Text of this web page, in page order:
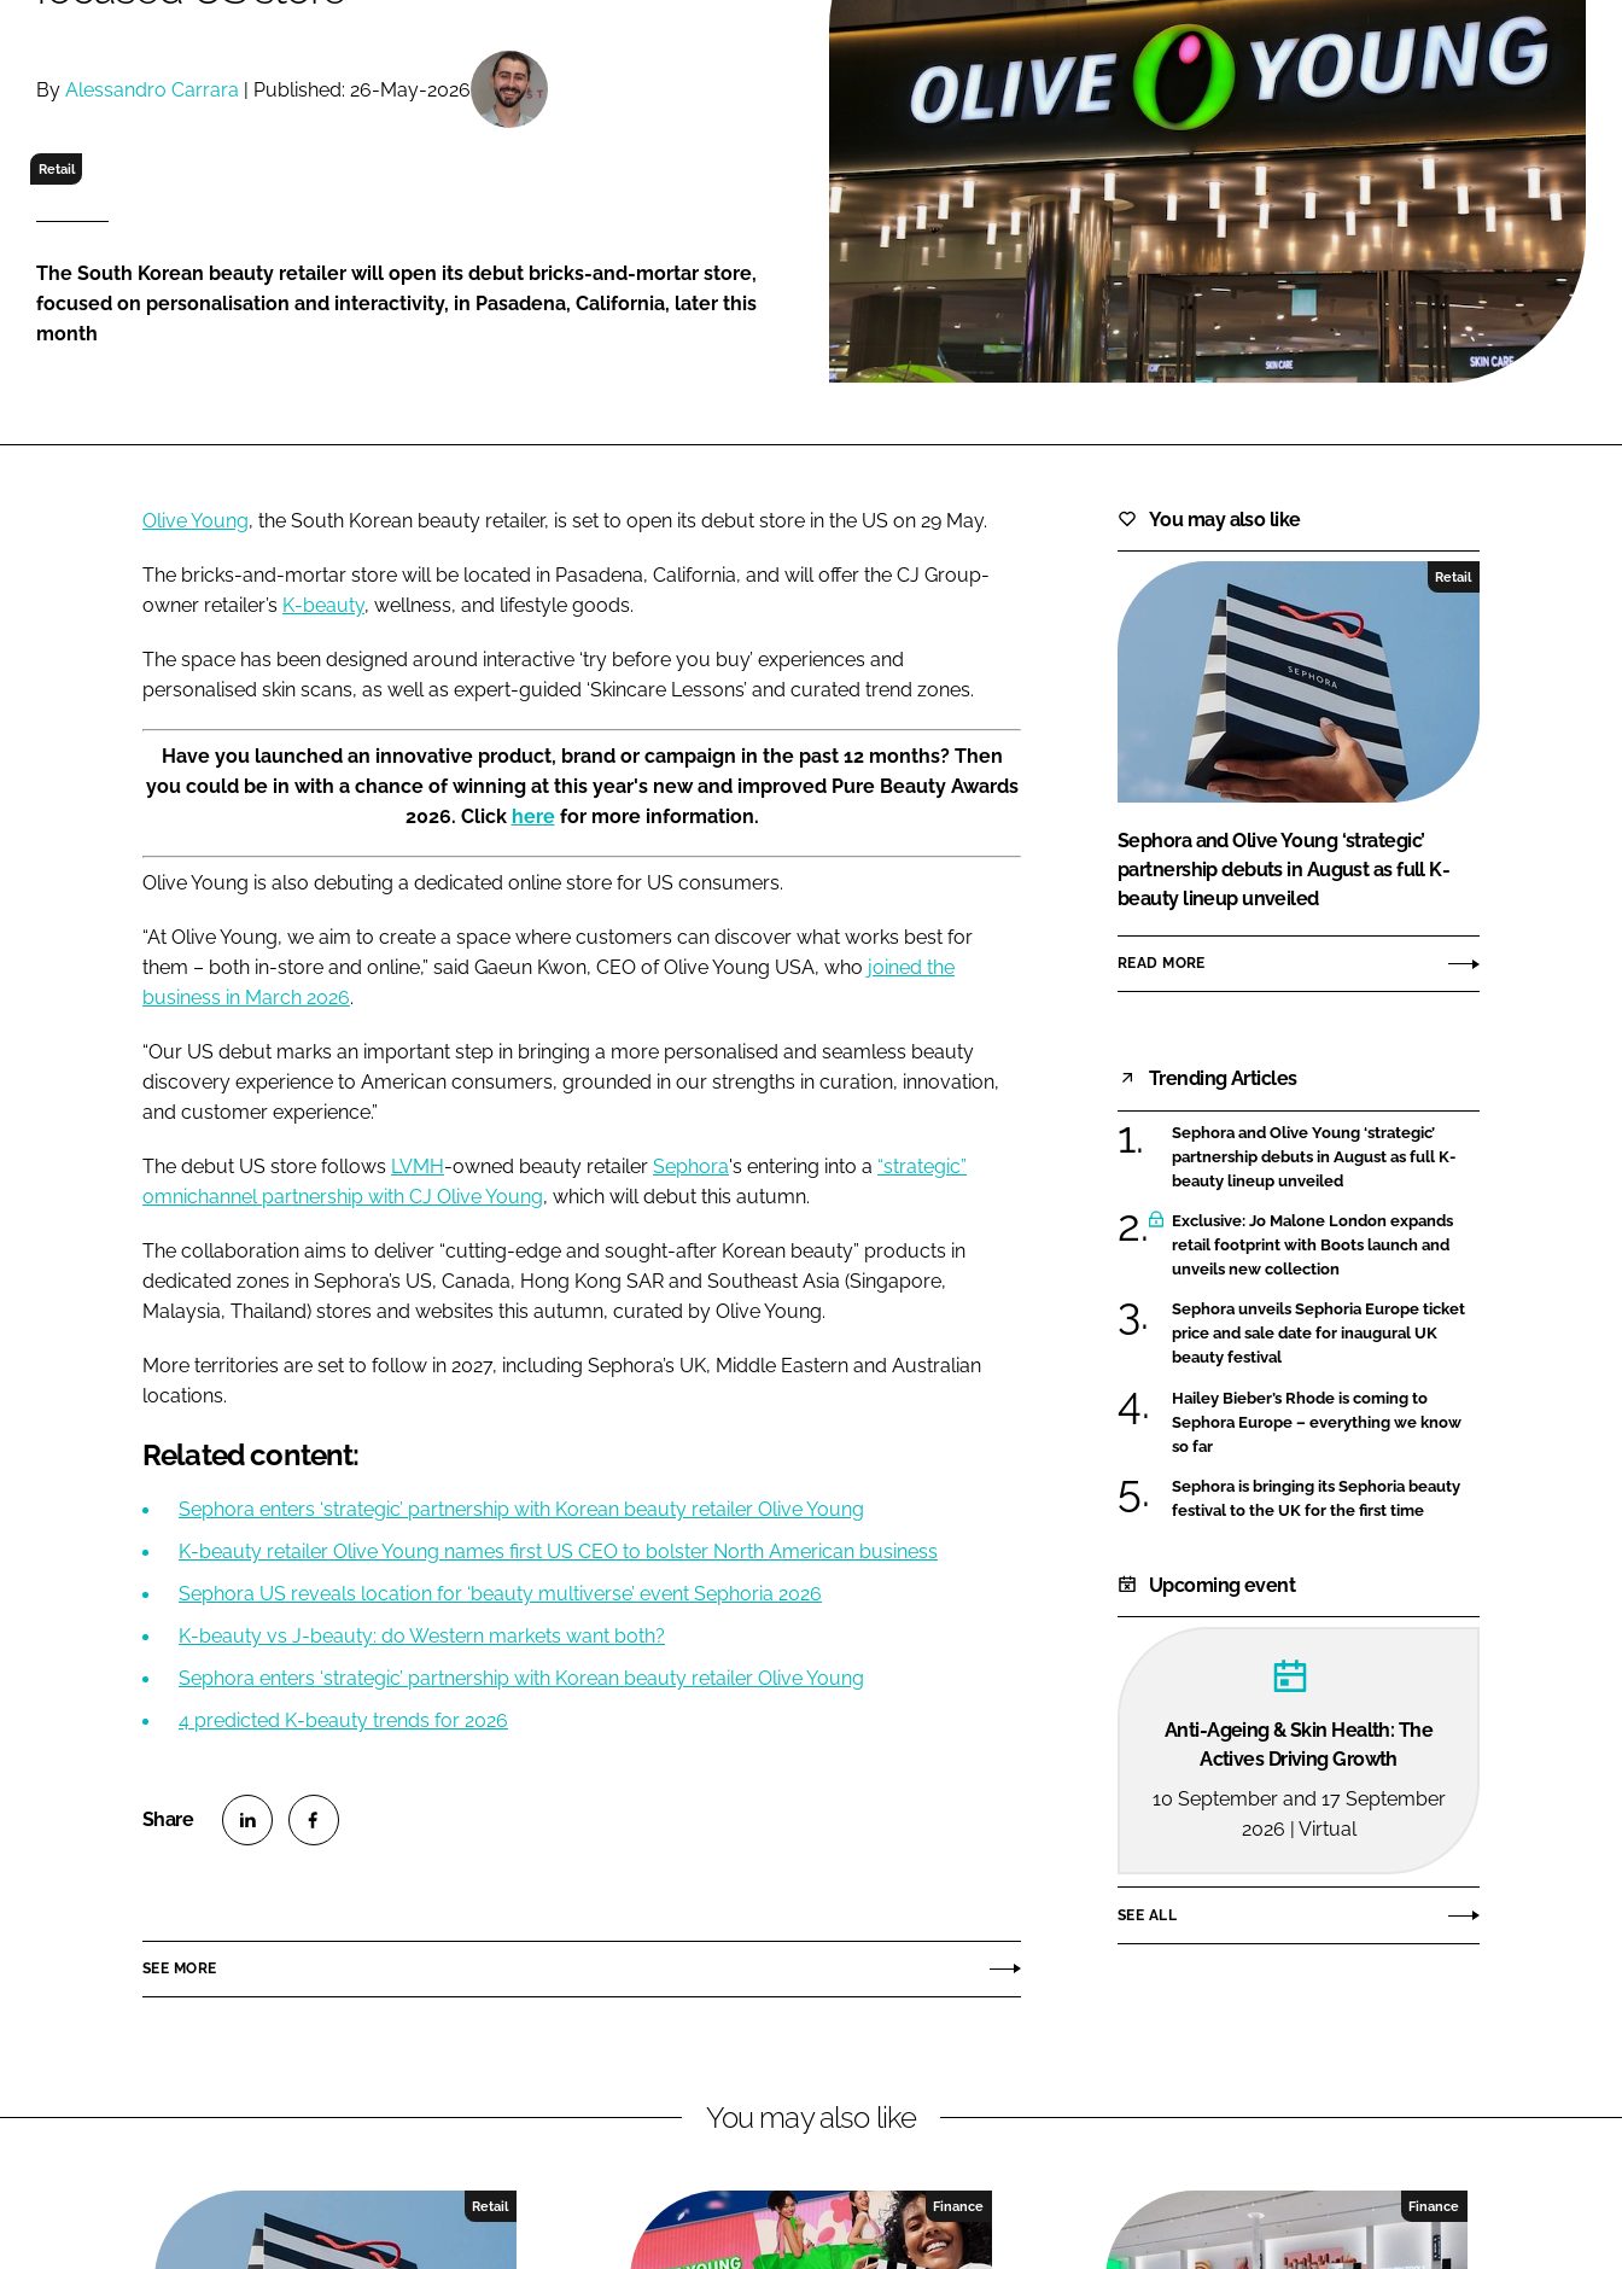
LOGISTICS
RECRUITMENT
Close login form
By Alessandro Carrara | Published: 26-May-2026
Retail
The South Korean beauty retailer will open its debut bricks-and-mortar store,
focused on personalisation and interactivity, in Pasadena, California, later this
month
Olive Young, the South Korean beauty retailer, is set to open its debut store in the US on 29 May.
The bricks-and-mortar store will be located in Pasadena, California, and will offer the CJ Group-
owner retailer’s K-beauty, wellness, and lifestyle goods.
The space has been designed around interactive ‘try before you buy’ experiences and
personalised skin scans, as well as expert-guided ‘Skincare Lessons’ and curated trend zones.
Have you launched an innovative product, brand or campaign in the past 12 months? Then
you could be in with a chance of winning at this year's new and improved Pure Beauty Awards
2026. Click herefor more information.
Olive Young is also debuting a dedicated online store for US consumers.
“At Olive Young, we aim to create a space where customers can discover what works best for
them – both in-store and online,” said Gaeun Kwon, CEO of Olive Young USA, who joined the
business in March 2026.
“Our US debut marks an important step in bringing a more personalised and seamless beauty
discovery experience to American consumers, grounded in our strengths in curation, innovation,
and customer experience.”
The debut US store follows LVMH-owned beauty retailer Sephora's entering into a “strategic”
omnichannel partnership with CJ Olive Young, which will debut this autumn.
The collaboration aims to deliver “cutting-edge and sought-after Korean beauty” products in
dedicated zones in Sephora’s US, Canada, Hong Kong SAR and Southeast Asia (Singapore,
Malaysia, Thailand) stores and websites this autumn, curated by Olive Young.
More territories are set to follow in 2027, including Sephora’s UK, Middle Eastern and Australian
locations.
Related content:
Sephora enters ‘strategic’ partnership with Korean beauty retailer Olive Young
K-beauty retailer Olive Young names first US CEO to bolster North American business
Sephora US reveals location for ‘beauty multiverse’ event Sephoria 2026
K-beauty vs J-beauty: do Western markets want both?
Sephora enters ‘strategic’ partnership with Korean beauty retailer Olive Young
4 predicted K-beauty trends for 2026
e
b
o
o
SEE MORE
You may also like
Retail
Sephora and Olive Young ‘strategic’
partnership debuts in August as full K-
beauty lineup unveiled
READ MORE
Trending Articles
Sephora and Olive Young ‘strategic’
partnership debuts in August as full K-
beauty lineup unveiled
Exclusive: Jo Malone London expands
retail footprint with Boots launch and
unveils new collection
Sephora unveils Sephoria Europe ticket
price and sale date for inaugural UK
beauty festival
Hailey Bieber’s Rhode is coming to
Sephora Europe – everything we know
so far
Sephora is bringing its Sephoria beauty
festival to the UK for the first time
Upcoming event
Anti-Ageing & Skin Health: The
Actives Driving Growth
10 September and 17 September
2026 | Virtual
SEE ALL
You may also like
Retail Finance Finance